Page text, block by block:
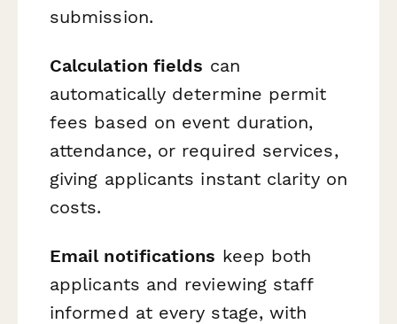
submission.
Calculation fields can
automatically determine permit
fees based on event duration,
attendance, or required services,
giving applicants instant clarity on
costs.
Email notifications keep both
applicants and reviewing staff
informed at every stage, with